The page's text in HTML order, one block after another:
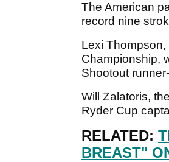
The American
record nine
Lexi
Championship,
Shootout
Will Zalatoris,
Ryder Cup
RELATED:
BREAST"